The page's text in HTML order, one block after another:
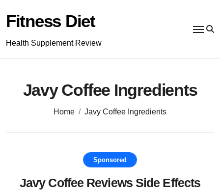
content
Fitness Diet
Health Supplement Review
Javy Coffee Ingredients
Home Javy Coffee Ingredients
Sponsored
Javy Coffee Reviews Side Effects